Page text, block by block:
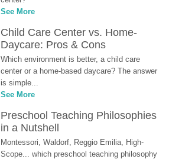
See More
Child Care Center vs. Home-
Daycare: Pros & Cons
Which environment is better, a child care
center or a home-based daycare? The answer
is simple...
See More
Preschool Teaching Philosophies
in a Nutshell
Montessori, Waldorf, Reggio Emilia, High-
Scope... which preschool teaching philosophy